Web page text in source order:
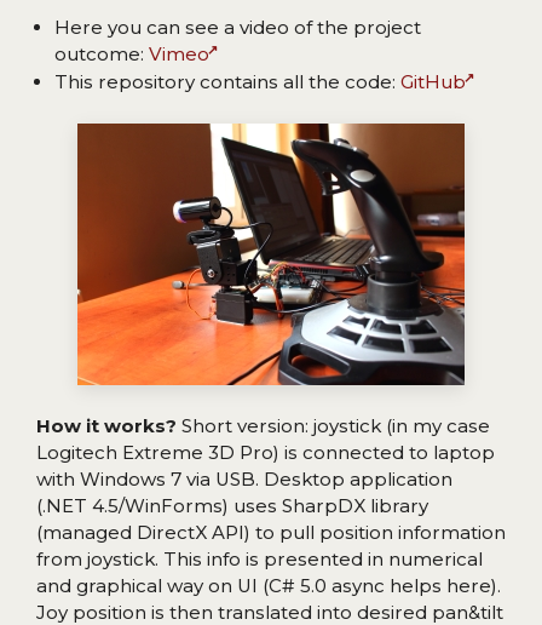
Here you can see a video of the project
outcome: Vimeo
This repository contains all the code: GitHub
How it works? Short version: joystick (in my case
Logitech Extreme 3D Pro) is connected to laptop
with Windows 7 via USB. Desktop application
(.NET 4.5/WinForms) uses SharpDX library
(managed DirectX API) to pull position information
from joystick. This info is presented in numerical
and graphical way on UI (C# 5.0 async helps here).
Joy position is then translated into desired pan&tilt